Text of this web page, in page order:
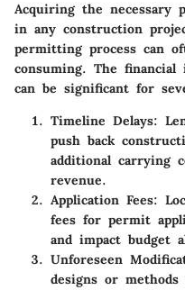
Acquiring the necessary
in any construction
permitting process can
consuming. The
can be significant for
Timeline Delays:
push back
additional carrying
revenue.
Application Fees:
fees for permit
and impact budget
Unforeseen
designs or